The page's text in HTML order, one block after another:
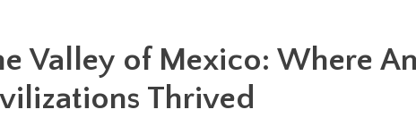
Valley of Mexico: Where
Thrived